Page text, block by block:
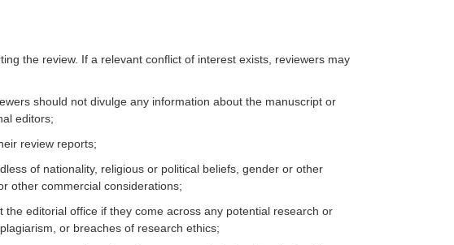
the review. If a relevant conflict of interest exists, reviewers may
should not divulge any information about the manuscript or
editors;
review reports;
of nationality, religious or political beliefs, gender or other
other commercial considerations;
editorial office if they come across any potential research or
or breaches of research ethics;